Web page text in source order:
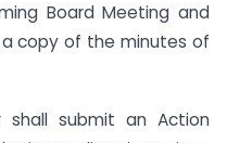
Board Meeting and
copy of the minutes of
shall submit an Action